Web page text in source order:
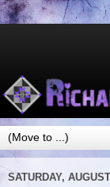
SATURDAY,